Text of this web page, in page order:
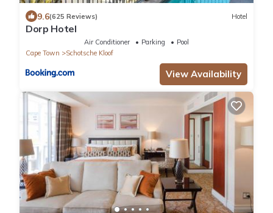
9.6(625 Reviews) Hotel
Dorp Hotel
Air Conditioner Parking
Pool
Cape Town
Schotsche Kloof
View Availability